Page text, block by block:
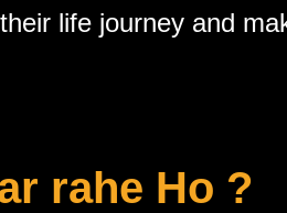
life journey and
rahe Ho ?